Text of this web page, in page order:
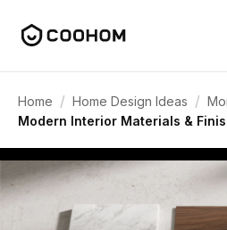
Home / Home Design Ideas /
Modern Interior Materials &